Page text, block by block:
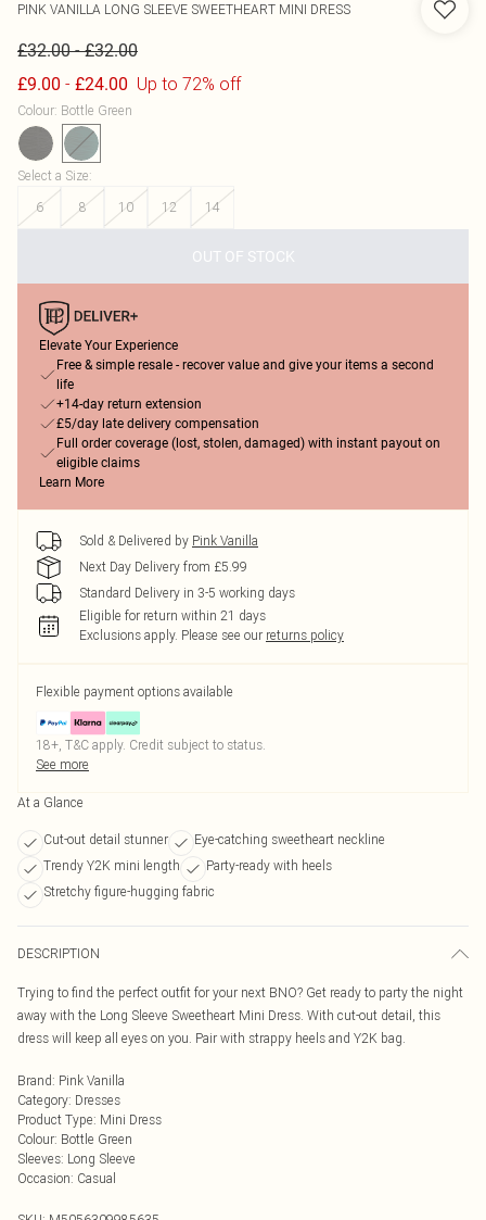
PINK VANILLA LONG SLEEVE SWEETHEART MINI DRESS
£32.00-£32.00
£9.00 - £24.00 Up to 72% off
Colour: Bottle Green
Select a Size:
6
8 10 12 14
OUT OF STOCK
Elevate Your Experience
Free & simple resale - recover value and give your items a second
life
+14-day return extension
£5/day late delivery compensation
Full order coverage (lost, stolen, damaged) with instant payout on
eligible claims
Learn More
Sold & Delivered by Pink Vanilla
Next Day Delivery from £5.99
Standard Delivery in 3-5 working days
Eligible for return within 21 days
Exclusions apply. Please see our returns policy
Flexible payment options available
18+, T&C apply. Credit subject to status.
See more
At a Glance
Cut-out detail stunner
Eye-catching sweetheart neckline
Trendy Y2K mini length
Party-ready with heels
Stretchy figure-hugging fabric
DESCRIPTION
Trying to find the perfect outfit for your next BNO? Get ready to party the night
away with the Long Sleeve Sweetheart Mini Dress. With cut-out detail, this
dress will keep all eyes on you. Pair with strappy heels and Y2K bag.
Brand: Pink Vanilla
Category: Dresses
Product Type: Mini Dress
Colour: Bottle Green
Sleeves: Long Sleeve
Occasion: Casual